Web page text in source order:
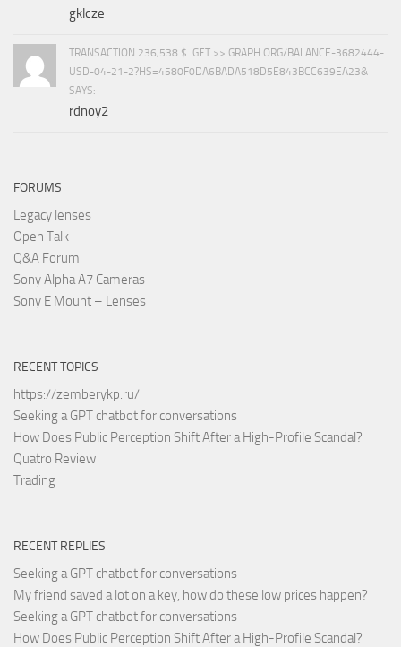
gklcze
TRANSACTION 236,538 $. GET >> GRAPH.ORG/BALANCE-3682444-
USD-04-21-2?HS=4580F0DA6BADA518D5E843BCC639EA23&
SAYS:
rdnoy2
FORUMS
Legacy lenses
Open Talk
Q&A Forum
Sony Alpha A7 Cameras
Sony E Mount – Lenses
RECENT TOPICS
https://zemberykp.ru/
Seeking a GPT chatbot for conversations
How Does Public Perception Shift After a High-Profile Scandal?
Quatro Review
Trading
RECENT REPLIES
Seeking a GPT chatbot for conversations
My friend saved a lot on a key, how do these low prices happen?
Seeking a GPT chatbot for conversations
How Does Public Perception Shift After a High-Profile Scandal?